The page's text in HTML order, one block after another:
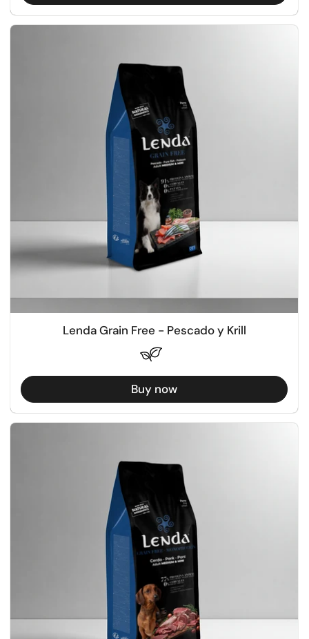
Lenda Grain Free - Pescado y Krill
Buy now